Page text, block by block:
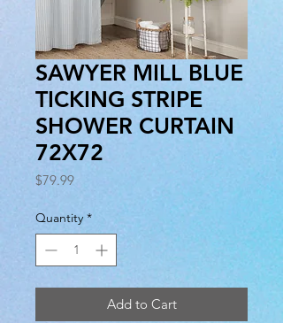
SAWYER MILL BLUE
TICKING STRIPE
SHOWER CURTAIN
72X72
$79.99Price
Quantity *
Add to Cart